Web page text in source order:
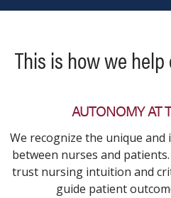
This is how we
AUTONOMY AT
We recognize the unique
between nurses and patients.
trust nursing intuition and
guide patient